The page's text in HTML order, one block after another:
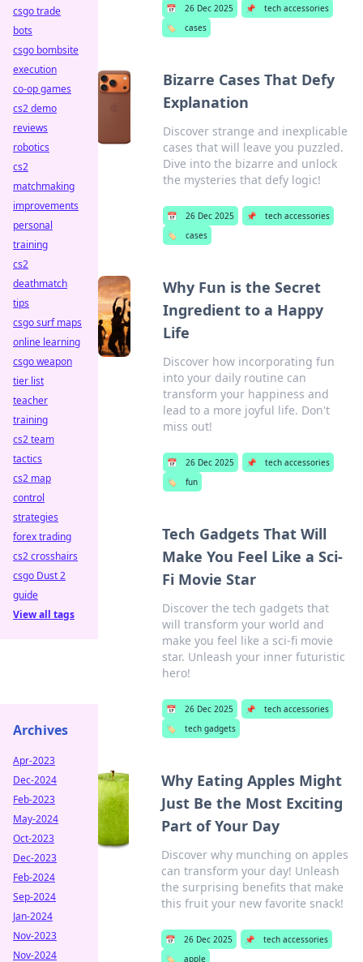
📅 26 Dec 2025 📌
tech accessories
🏷️
cases
Bizarre Cases That Defy
Explanation
Discover strange and inexplicable
cases that will leave you puzzled.
Dive into the bizarre and unlock
the mysteries that defy logic!
📅 26 Dec 2025 📌
tech accessories
🏷️
cases
Why Fun is the Secret
Ingredient to a Happy
Life
Discover how incorporating fun
into your daily routine can
transform your happiness and
lead to a more joyful life. Don't
miss out!
📅 26 Dec 2025 📌
tech accessories
🏷️
fun
Tech Gadgets That Will
Make You Feel Like a Sci-
Fi Movie Star
Discover the tech gadgets that
will transform your world and
make you feel like a sci-fi movie
star. Unleash your inner futuristic
hero!
📅 26 Dec 2025 📌
tech accessories
🏷️
tech gadgets
Why Eating Apples Might
Just Be the Most Exciting
Part of Your Day
Discover why munching on apples
can transform your day! Unleash
the surprising benefits that make
this fruit your new favorite snack!
📅 26 Dec 2025 📌
tech accessories
🏷️
apple
csgo trade
bots
csgo bombsite
execution
co-op games
cs2 demo
reviews
robotics
cs2
matchmaking
improvements
personal
training
cs2
deathmatch
tips
csgo surf maps
online learning
csgo weapon
tier list
teacher
training
cs2 team
tactics
cs2 map
control
strategies
forex trading
cs2 crosshairs
csgo Dust 2
guide
View all tags
Archives
Apr-2023
Dec-2024
Feb-2023
May-2024
Oct-2023
Dec-2023
Feb-2024
Sep-2024
Jan-2024
Nov-2023
Nov-2024